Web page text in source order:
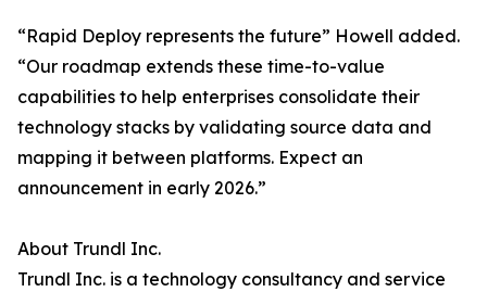
“Rapid Deploy represents the future” Howell added.
“Our roadmap extends these time-to-value
capabilities to help enterprises consolidate their
technology stacks by validating source data and
mapping it between platforms. Expect an
announcement in early 2026.”
About Trundl Inc.
Trundl Inc. is a technology consultancy and service